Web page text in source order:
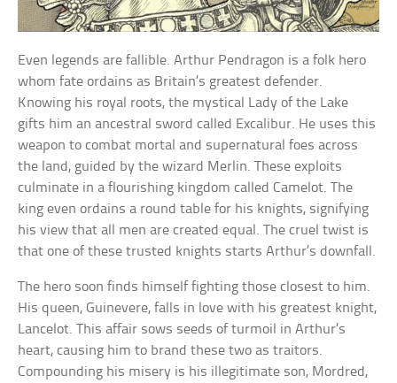
Even legends are fallible. Arthur Pendragon is a folk hero
whom fate ordains as Britain’s greatest defender.
Knowing his royal roots, the mystical Lady of the Lake
gifts him an ancestral sword called Excalibur. He uses this
weapon to combat mortal and supernatural foes across
the land, guided by the wizard Merlin. These exploits
culminate in a flourishing kingdom called Camelot. The
king even ordains a round table for his knights, signifying
his view that all men are created equal. The cruel twist is
that one of these trusted knights starts Arthur’s downfall.
The hero soon finds himself fighting those closest to him.
His queen, Guinevere, falls in love with his greatest knight,
Lancelot. This affair sows seeds of turmoil in Arthur’s
heart, causing him to brand these two as traitors.
Compounding his misery is his illegitimate son, Mordred,